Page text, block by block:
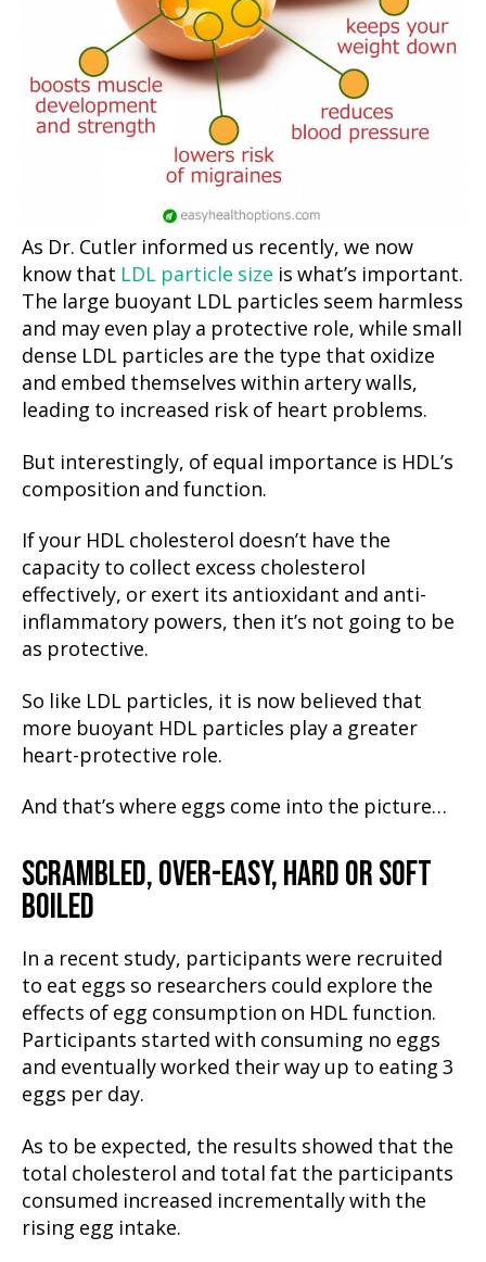
As Dr. Cutler informed us recently, we now
know that LDL particle size is what’s important.
The large buoyant LDL particles seem harmless
and may even play a protective role, while small
dense LDL particles are the type that oxidize
and embed themselves within artery walls,
leading to increased risk of heart problems.
But interestingly, of equal importance is HDL’s
composition and function.
If your HDL cholesterol doesn’t have the
capacity to collect excess cholesterol
effectively, or exert its antioxidant and anti-
inflammatory powers, then it’s not going to be
as protective.
So like LDL particles, it is now believed that
more buoyant HDL particles play a greater
heart-protective role.
And that’s where eggs come into the picture…
SCRAMBLED, OVER-EASY, HARD OR SOFT
BOILED
In a recent study, participants were recruited
to eat eggs so researchers could explore the
effects of egg consumption on HDL function.
Participants started with consuming no eggs
and eventually worked their way up to eating 3
eggs per day.
As to be expected, the results showed that the
total cholesterol and total fat the participants
consumed increased incrementally with the
rising egg intake.